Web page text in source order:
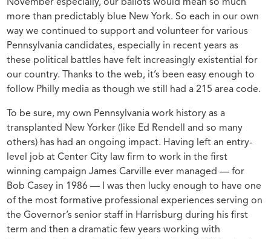
November especially, our ballots would mean so much
more than predictably blue New York. So each in our own
way we continued to support and volunteer for various
Pennsylvania candidates, especially in recent years as
these political battles have felt increasingly existential for
our country. Thanks to the web, it’s been easy enough to
follow Philly media as though we still had a 215 area code.
To be sure, my own Pennsylvania work history as a
transplanted New Yorker (like Ed Rendell and so many
others) has had an ongoing impact. Having left an entry-
level job at Center City law firm to work in the first
winning campaign James Carville ever managed — for
Bob Casey in 1986 — I was then lucky enough to have one
of the most formative professional experiences serving on
the Governor’s senior staff in Harrisburg during his first
term and then a dramatic few years working with